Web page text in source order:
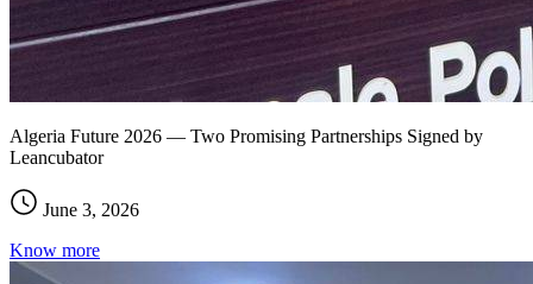
Algeria Future 2026 — Two Promising Partnerships Signed by
Leancubator
June 3, 2026
Know more